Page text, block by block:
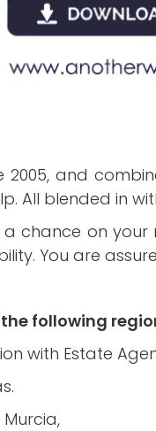
and
All blended in
chance on
You are
following
with Estate